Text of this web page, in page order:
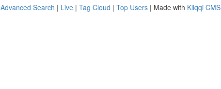
Advanced Search | Live | Tag Cloud | Top Users | Made with Kliqqi CMS